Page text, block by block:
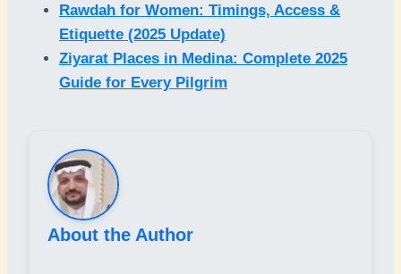
Rawdah for Women: Timings, Access &
Etiquette (2025 Update)
Ziyarat Places in Medina: Complete 2025
Guide for Every Pilgrim
About the Author